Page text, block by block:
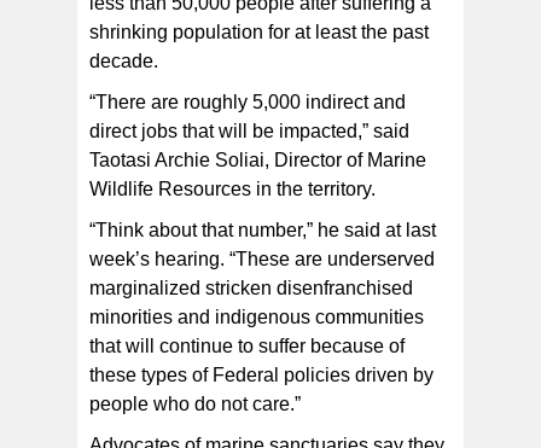
shrinking population for at least the past
decade.
“There are roughly 5,000 indirect and
direct jobs that will be impacted,” said
Taotasi Archie Soliai, Director of Marine
Wildlife Resources in the territory.
“Think about that number,” he said at last
week’s hearing. “These are underserved
marginalized stricken disenfranchised
minorities and indigenous communities
that will continue to suffer because of
these types of Federal policies driven by
people who do not care.”